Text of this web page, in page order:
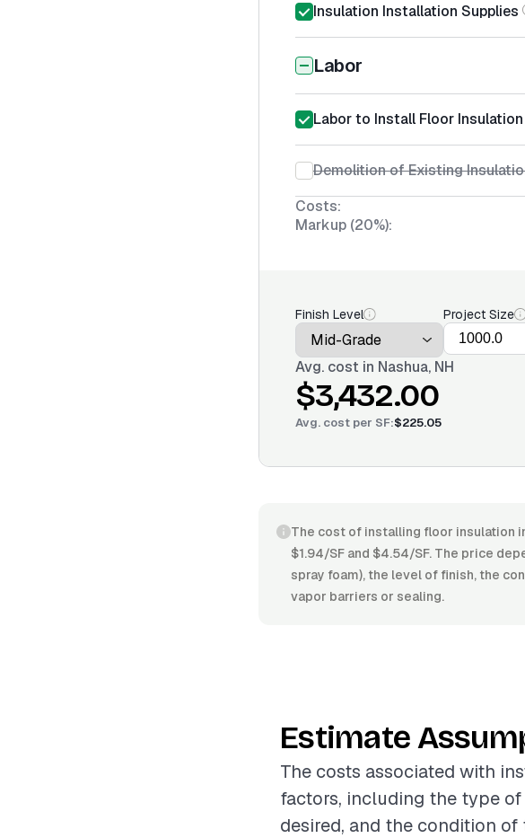
Insulation Installation Supplies
Labor
Labor to Install Floor Insulation
Demolition of Existing
Costs:
Markup (20%):
Finish Level
Project Size
Avg. cost in Nashua, NH
$3,432.00
Avg. cost per SF:$225.05
The cost of installing floor insulation
$1.94/SF and $4.54/SF. The price
spray foam), the level of finish, the
vapor barriers or sealing.
Estimate
The costs associated with
factors, including the type
desired, and the condition